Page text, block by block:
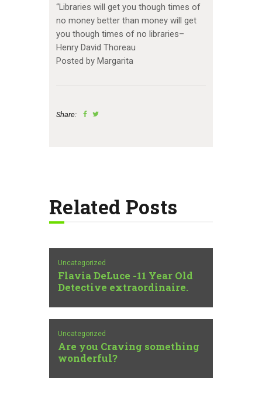
“Libraries will get you though times of
no money better than money will get
you though times of no libraries–
Henry David Thoreau
Posted by Margarita
Share:
Related Posts
Uncategorized
Flavia DeLuce -11 Year Old
Detective extraordinaire.
Uncategorized
Are you Craving something
wonderful?